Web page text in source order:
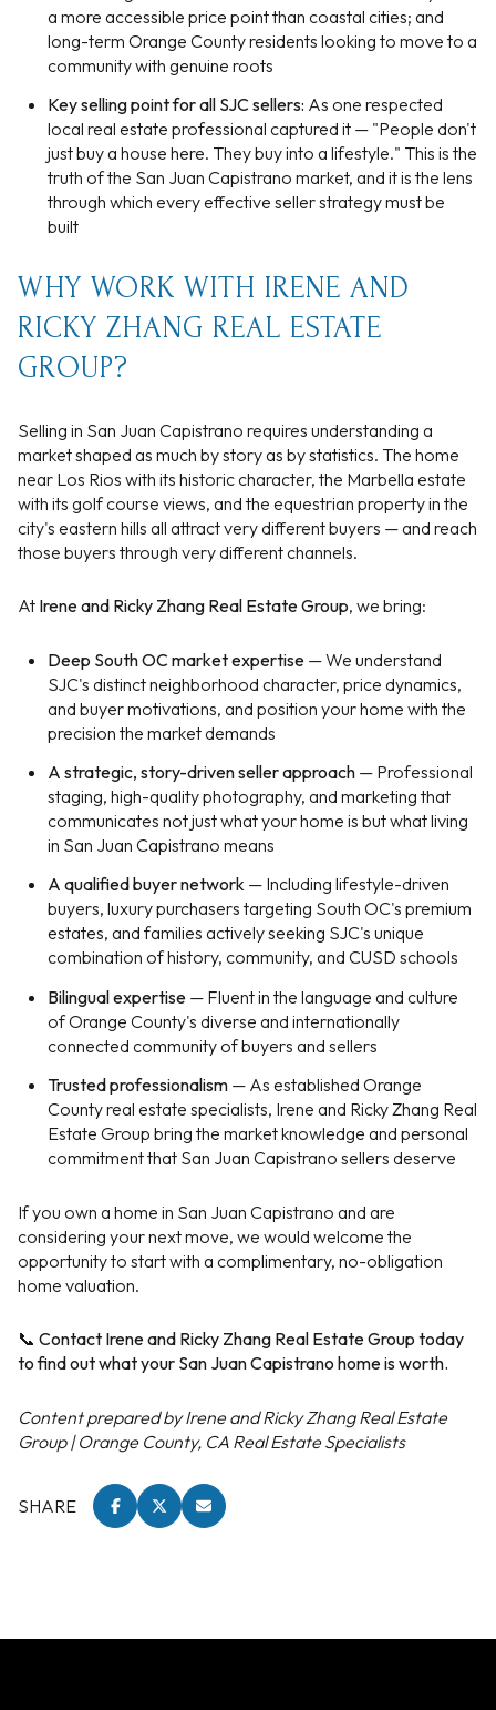
a more accessible price point than coastal cities; and
long-term Orange County residents looking to move to a
community with genuine roots
Key selling point for all SJC sellers: As one respected
local real estate professional captured it — "People don't
just buy a house here. They buy into a lifestyle." This is the
truth of the San Juan Capistrano market, and it is the lens
through which every effective seller strategy must be
built
WHY WORK WITH IRENE AND
RICKY ZHANG REAL ESTATE
GROUP?
Selling in San Juan Capistrano requires understanding a
market shaped as much by story as by statistics. The home
near Los Rios with its historic character, the Marbella estate
with its golf course views, and the equestrian property in the
city's eastern hills all attract very different buyers — and reach
those buyers through very different channels.
At Irene and Ricky Zhang Real Estate Group, we bring:
Deep South OC market expertise— We understand
SJC's distinct neighborhood character, price dynamics,
and buyer motivations, and position your home with the
precision the market demands
A strategic, story-driven seller approach— Professional
staging, high-quality photography, and marketing that
communicates not just what your home is but what living
in San Juan Capistrano means
A qualified buyer network— Including lifestyle-driven
buyers, luxury purchasers targeting South OC's premium
estates, and families actively seeking SJC's unique
combination of history, community, and CUSD schools
Bilingual expertise— Fluent in the language and culture
of Orange County's diverse and internationally
connected community of buyers and sellers
Trusted professionalism— As established Orange
County real estate specialists, Irene and Ricky Zhang Real
Estate Group bring the market knowledge and personal
commitment that San Juan Capistrano sellers deserve
If you own a home in San Juan Capistrano and are
considering your next move, we would welcome the
opportunity to start with a complimentary, no-obligation
home valuation.
📞 Contact Irene and Ricky Zhang Real Estate Group today
to find out what your San Juan Capistrano home is worth.
Content prepared by Irene and Ricky Zhang Real Estate
Group | Orange County, CA Real Estate Specialists
SHARE